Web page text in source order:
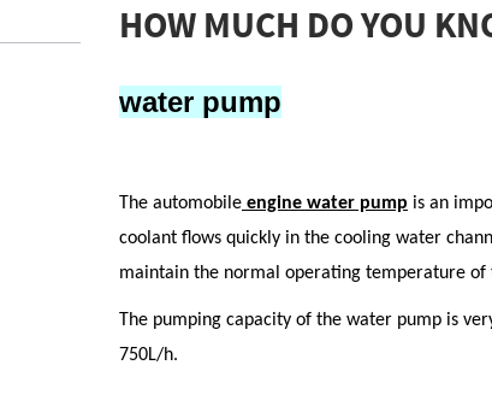
HOW MUCH DO YOU
water pump
The automobile engine water pump is an
coolant flows quickly in the cooling water
maintain the normal operating temperature of
The pumping capacity of the water pump is
750L/h.